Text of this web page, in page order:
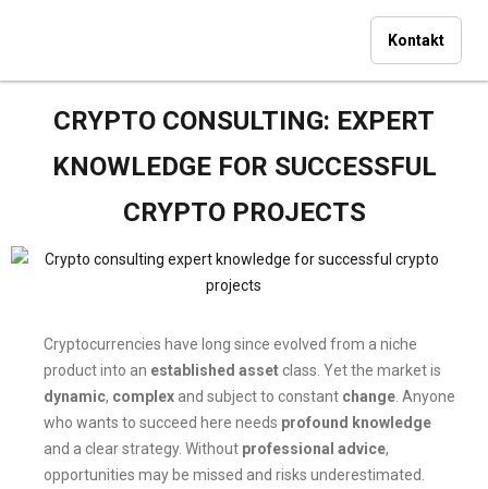
Kontakt
CRYPTO CONSULTING: EXPERT
KNOWLEDGE FOR SUCCESSFUL
CRYPTO PROJECTS
Cryptocurrencies have long since evolved from a niche
product into an established assetclass. Yet the market is
dynamic, complex and subject to constant change . Anyone
who wants to succeed here needs profound knowledge
and a clear strategy. Without professional advice,
opportunities may be missed and risks underestimated.